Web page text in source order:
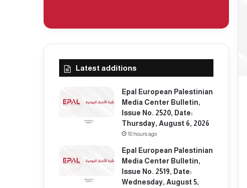
Latest additions
Epal European Palestinian
Media Center Bulletin,
Issue No. 2520, Date:
Thursday, August 6, 2026
10 hours ago
Epal European Palestinian
Media Center Bulletin,
Issue No. 2519, Date:
Wednesday, August 5,